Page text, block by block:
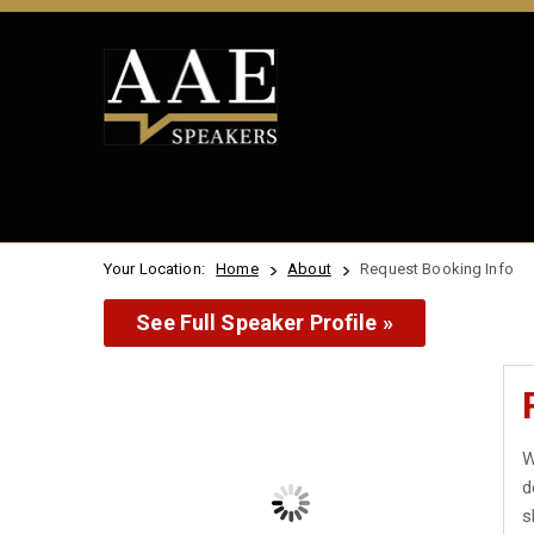
Your Location: Home About Request Booking Info
See Full Speaker Profile »